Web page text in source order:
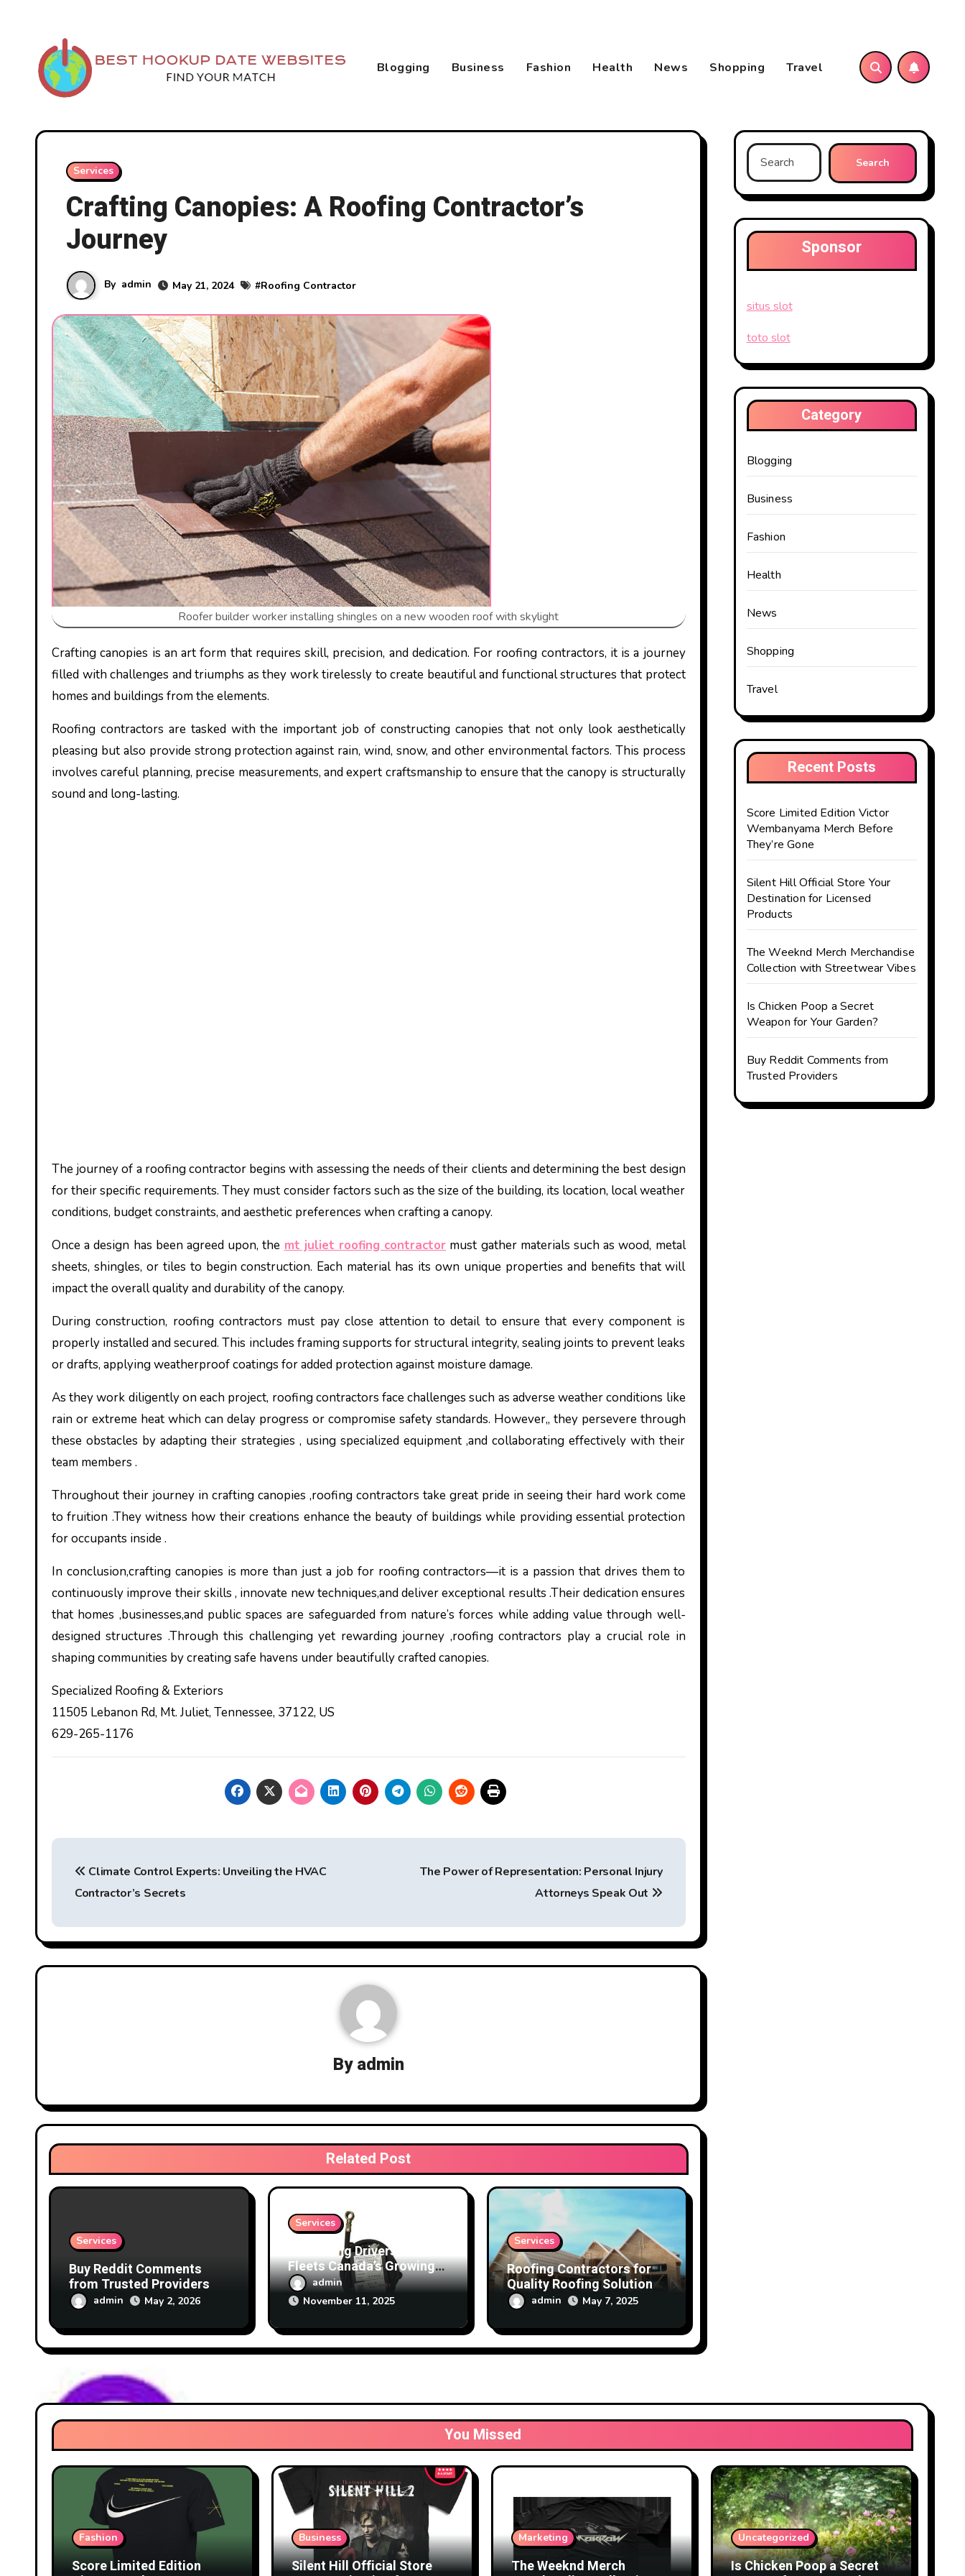
Blogging
Business Fashion Health News Shopping Travel
Services
Crafting Canopies: A Roofing Contractor’s
Journey
By admin May 21, 2024 #Roofing Contractor
Roofer builder worker installing shingles on a new wooden roof with skylight
Crafting canopies is an art form that requires skill, precision, and dedication. For roofing contractors, it is a journey
filled with challenges and triumphs as they work tirelessly to create beautiful and functional structures that protect
homes and buildings from the elements.
Roofing contractors are tasked with the important job of constructing canopies that not only look aesthetically
pleasing but also provide strong protection against rain, wind, snow, and other environmental factors. This process
involves careful planning, precise measurements, and expert craftsmanship to ensure that the canopy is structurally
sound and long-lasting.
The journey of a roofing contractor begins with assessing the needs of their clients and determining the best design
for their specific requirements. They must consider factors such as the size of the building, its location, local weather
conditions, budget constraints, and aesthetic preferences when crafting a canopy.
Once a design has been agreed upon, the mt juliet roofing contractor must gather materials such as wood, metal
sheets, shingles, or tiles to begin construction. Each material has its own unique properties and benefits that will
impact the overall quality and durability of the canopy.
During construction, roofing contractors must pay close attention to detail to ensure that every component is
properly installed and secured. This includes framing supports for structural integrity, sealing joints to prevent leaks
or drafts, applying weatherproof coatings for added protection against moisture damage.
As they work diligently on each project, roofing contractors face challenges such as adverse weather conditions like
rain or extreme heat which can delay progress or compromise safety standards. However,, they persevere through
these obstacles by adapting their strategies , using specialized equipment ,and collaborating effectively with their
team members .
Throughout their journey in crafting canopies ,roofing contractors take great pride in seeing their hard work come
to fruition .They witness how their creations enhance the beauty of buildings while providing essential protection
for occupants inside .
In conclusion,crafting canopies is more than just a job for roofing contractors—it is a passion that drives them to
continuously improve their skills , innovate new techniques,and deliver exceptional results .Their dedication ensures
that homes ,businesses,and public spaces are safeguarded from nature’s forces while adding value through well-
designed structures .Through this challenging yet rewarding journey ,roofing contractors play a crucial role in
shaping communities by creating safe havens under beautifully crafted canopies.
Specialized Roofing & Exteriors
11505 Lebanon Rd, Mt. Juliet, Tennessee, 37122, US
629-265-1176
Post
navigation
Climate Control Experts: Unveiling the HVAC
Contractor’s Secrets
The Power of Representation: Personal Injury
Attorneys Speak Out
Byadmin
Related Post
Services
Buy Reddit Comments
from Trusted Providers
admin May 2, 2026
Services
Protecting Drivers and
Fleets Canada’s Growing
Focus on Speed Limiter
Technology
admin
November 11, 2025
Services
Roofing Contractors for
Quality Roofing Solutions
at Affordable Rates
admin May 7, 2025
Search
for:
Sponsor
situs slot
toto slot
Category
Blogging
Business
Fashion
Health
News
Shopping
Travel
Recent Posts
Score Limited Edition Victor
Wembanyama Merch Before
They’re Gone
Silent Hill Official Store Your
Destination for Licensed
Products
The Weeknd Merch Merchandise
Collection with Streetwear Vibes
Is Chicken Poop a Secret
Weapon for Your Garden?
Buy Reddit Comments from
Trusted Providers
You Missed
Fashion
Score Limited Edition
Business
Silent Hill Official Store
Marketing
The Weeknd Merch
Uncategorized
Is Chicken Poop a Secret